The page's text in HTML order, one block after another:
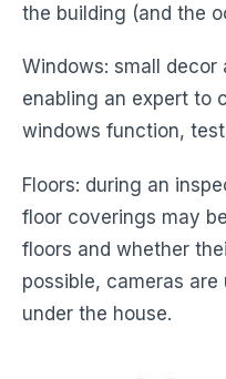
the building (and the
Windows: small
enabling an expert to
windows function,
Floors: during an
floor coverings may
floors and whether
possible, cameras
under the house.